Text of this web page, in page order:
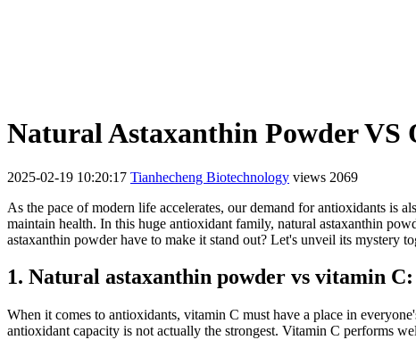
Natural Astaxanthin Powder VS
2025-02-19 10:20:17 Tianhecheng Biotechnology views 2069
As the pace of modern life accelerates, our demand for antioxidants is
maintain health. In this huge antioxidant family, natural astaxanthin
astaxanthin powder have to make it stand out? Let's unveil its mystery
1. Natural astaxanthin powder vs vitamin
When it comes to antioxidants, vitamin C must have a place in
antioxidant capacity is not actually the strongest. Vitamin C performs